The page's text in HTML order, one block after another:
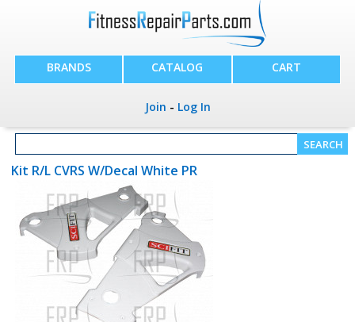
BRANDS CATALOG CART
Join - Log In
Kit R/L CVRS W/Decal White PR